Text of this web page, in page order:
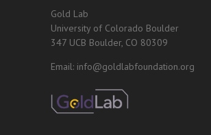
Gold Lab
University of Colorado Boulder
347 UCB Boulder, CO 80309
Email: info@goldlabfoundation.org